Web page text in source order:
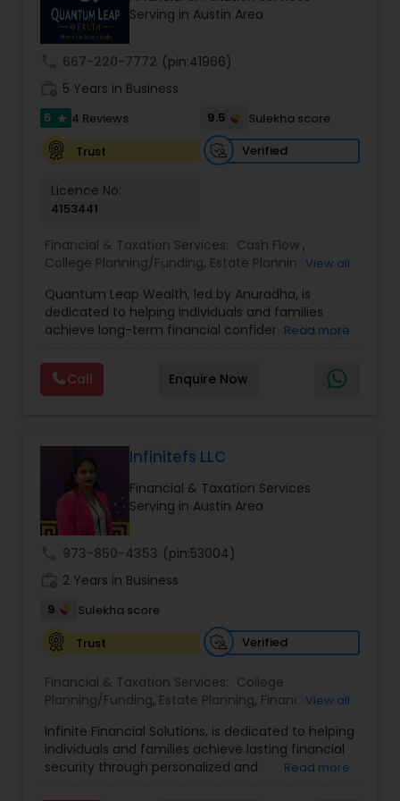
prior financial industry knowledge to launch a
successful business in this industry part-time to
achieve full-time success.
Serving in Austin Area
667-220-7772 (pin:41966)
5 Years in Business
5 star 4 Reviews 9.5
Sulekha score
Trust
Verified
Licence No:
4153441
Financial & Taxation Services: Cash Flow ,
College Planning/Funding, Estate Planning ,
Filing,Investment Management,Long Term Care
Insurance, Notary Services,Personal Tax Planning
Retirement Planning
View all
Quantum Leap Wealth, led by Anuradha, is
dedicated to helping individuals and families
achieve long-term financial confidence through
financial solutions. With a focus on wealth
creation, protection, retirement readiness, and
legacy planning, the brand combines expertise,
Wealth emphasizes tailored strategies designed
to align with each client’s goals, helping them
build sustainable financial growth and security
across every stage of life. By blending modern
financial insights with personalized guidance,
Anuradha empowers clients to take a confident
“quantum leap” toward a stronger financial
future.
Read more
Call Enquire Now
Infinitefs LLC
Financial & Taxation Services
Serving in Austin Area
973-850-4353 (pin:53004)
2 Years in Business
9
Sulekha score
Trust
Verified
Financial & Taxation Services: College
Planning/Funding, Estate Planning, Financial
Management,Long Term Care Insurance,
Retirement Planning
View all
Infinite Financial Solutions, is dedicated to helping
individuals and families achieve lasting financial
security through personalized and
Read more